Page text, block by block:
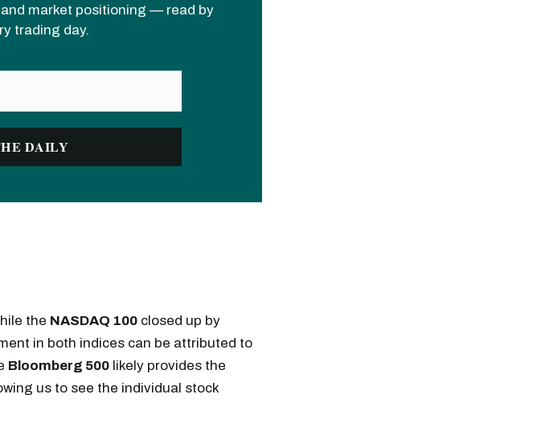
market positioning — read by
trading day.
the NASDAQ 100 closed up by
in both indices can be attributed to
Bloomberg 500 likely provides the
us to see the individual stock